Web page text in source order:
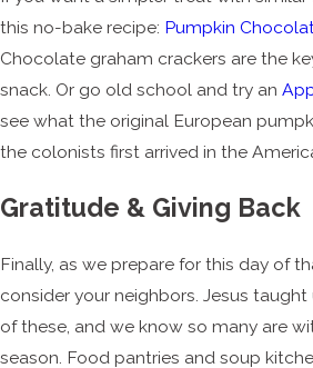
this no-bake recipe: Pumpkin
Chocolate graham crackers are the
snack. Or go old school and try an
see what the original European
the colonists first arrived in the
Gratitude & Giving Back
Finally, as we prepare for this day of
consider your neighbors. Jesus
of these, and we know so many are
season. Food pantries and soup